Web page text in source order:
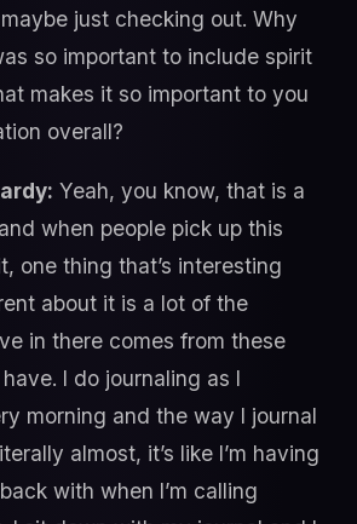
just checking out. Why
so important to include spirit
makes it so important to you
overall?
Yeah, you know, that is a
when people pick up this
one thing that’s interesting
about it is a lot of the
in there comes from these
I do journaling as I
morning and the way I journal
almost, it’s like I’m having
with when I’m calling